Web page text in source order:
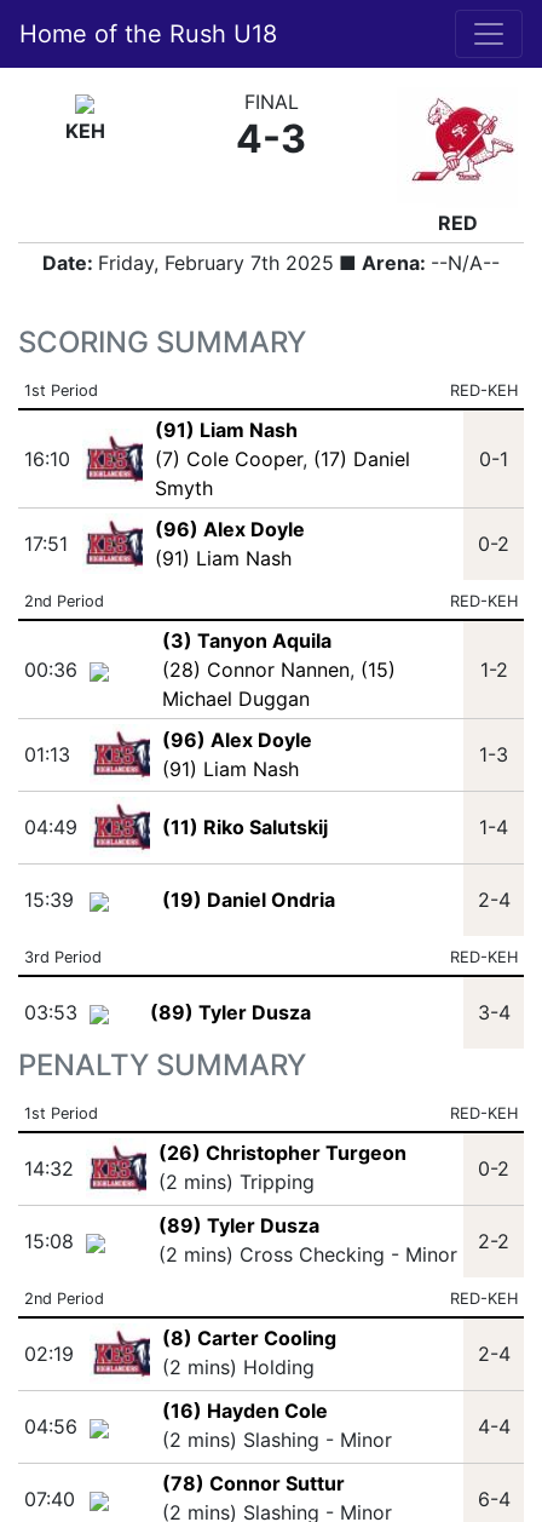
Home of the Rush U18
KEH
FINAL
4-3
RED
Date: Friday, February 7th 2025 ■ Arena: --N/A--
SCORING SUMMARY
1st Period RED-KEH
16:10
(91) Liam Nash
(7) Cole Cooper, (17) Daniel
Smyth
0-1
17:51
(96) Alex Doyle
(91) Liam Nash
0-2
2nd Period RED-KEH
00:36
(3) Tanyon Aquila
(28) Connor Nannen, (15)
Michael Duggan
1-2
01:13
(96) Alex Doyle
(91) Liam Nash
1-3
04:49 (11) Riko Salutskij 1-4
15:39 (19) Daniel Ondria 2-4
3rd Period RED-KEH
03:53 (89) Tyler Dusza 3-4
PENALTY SUMMARY
1st Period RED-KEH
14:32
(26) Christopher Turgeon
(2 mins) Tripping
0-2
15:08
(89) Tyler Dusza
(2 mins) Cross Checking - Minor
2-2
2nd Period RED-KEH
02:19
(8) Carter Cooling
(2 mins) Holding
2-4
04:56
(16) Hayden Cole
(2 mins) Slashing - Minor
4-4
07:40
(78) Connor Suttur
(2 mins) Slashing - Minor
6-4